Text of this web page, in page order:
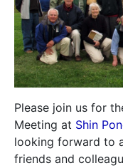
Please join us for
Meeting at Shin
looking forward to
friends and